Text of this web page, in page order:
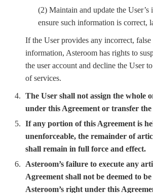
(2) Maintain and update the User’s
ensure such information is correct,
If the User provides any incorrect,
information, Asteroom has rights to
the user account and decline the User
of services.
The User shall not assign the whole
under this Agreement or transfer
If any portion of this Agreement is
unenforceable, the remainder of
shall remain in full force and effect.
Asteroom’s failure to execute any
Agreement shall not be deemed to
Asteroom’s right under this